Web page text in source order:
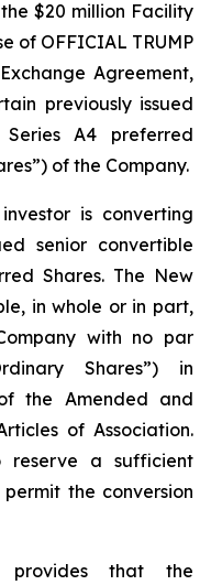
$20 million Facility
of OFFICIAL TRUMP
Agreement,
previously issued
A4 preferred
of the Company.
is converting
senior convertible
Shares. The New
in whole or in part,
with no par
Shares”) in
the Amended and
of Association.
reserve a sufficient
the conversion
provides that the